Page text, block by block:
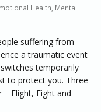
Health Mental
suffering from
a traumatic event
temporarily
to protect you. Three
Flight, Fight and